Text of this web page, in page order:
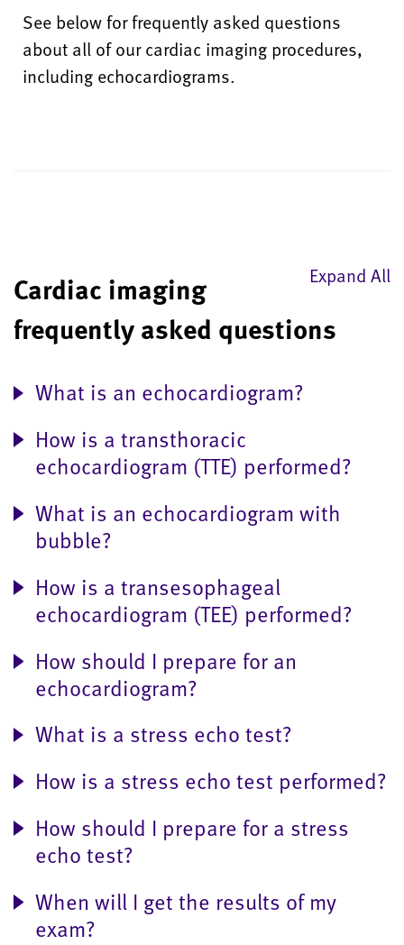
See below for frequently asked questions
about all of our cardiac imaging procedures,
including echocardiograms.
Expand All
Cardiac imaging
frequently asked questions
What is an echocardiogram?
How is a transthoracic
echocardiogram (TTE) performed?
What is an echocardiogram with
bubble?
How is a transesophageal
echocardiogram (TEE) performed?
How should I prepare for an
echocardiogram?
What is a stress echo test?
How is a stress echo test performed?
How should I prepare for a stress
echo test?
When will I get the results of my
exam?